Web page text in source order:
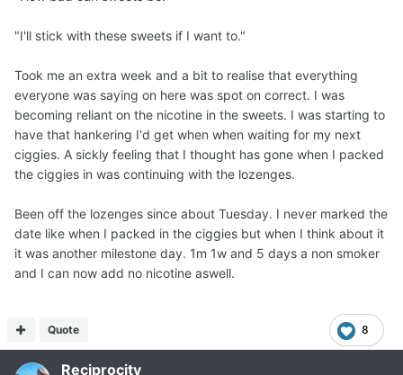
"I'll stick with these sweets if I want to."
Took me an extra week and a bit to realise that everything
everyone was saying on here was spot on correct. I was
becoming reliant on the nicotine in the sweets. I was starting to
have that hankering I'd get when when waiting for my next
ciggies. A sickly feeling that I thought has gone when I packed
the ciggies in was continuing with the lozenges.
Been off the lozenges since about Tuesday. I never marked the
date like when I packed in the ciggies but when I think about it
it was another milestone day. 1m 1w and 5 days a non smoker
and I can now add no nicotine aswell.
8
Quote
Reciprocity